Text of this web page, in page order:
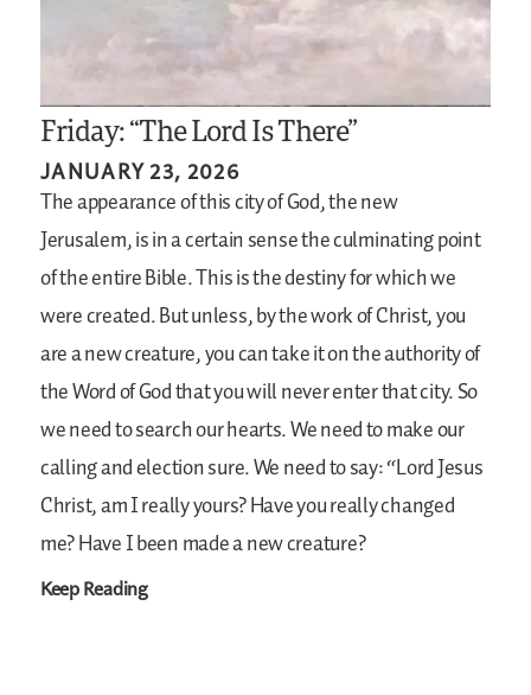
Friday: “The Lord Is There”
JANUARY 23, 2026
The appearance of this city of God, the new
Jerusalem, is in a certain sense the culminating point
of the entire Bible. This is the destiny for which we
were created. But unless, by the work of Christ, you
are a new creature, you can take it on the authority of
the Word of God that you will never enter that city. So
we need to search our hearts. We need to make our
calling and election sure. We need to say: “Lord Jesus
Christ, am I really yours? Have you really changed
me? Have I been made a new creature?
Keep Reading